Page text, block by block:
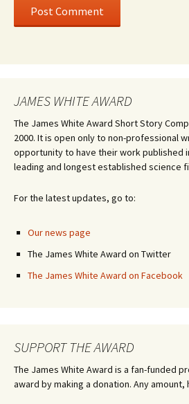
JAMES WHITE AWARD
The James White Award Short Story
2000. It is open only to non-professional
opportunity to have their work published
leading and longest established science
For the latest updates, go to:
Our news page
The James White Award on Twitter
The James White Award on Facebook
SUPPORT THE AWARD
The James White Award is a fan-funded
award by making a donation. Any